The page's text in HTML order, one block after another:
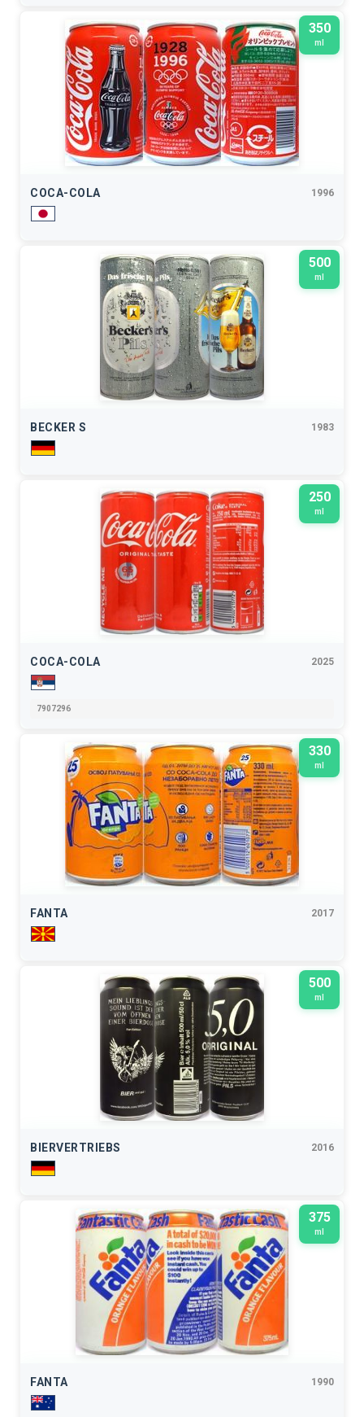
350
ml
COCA-COLA 1996
500
ml
BECKER S 1983
250
ml
COCA-COLA 2025
7907296
330
ml
FANTA 2017
500
ml
BIERVERTRIEBS 2016
375
ml
FANTA 1990